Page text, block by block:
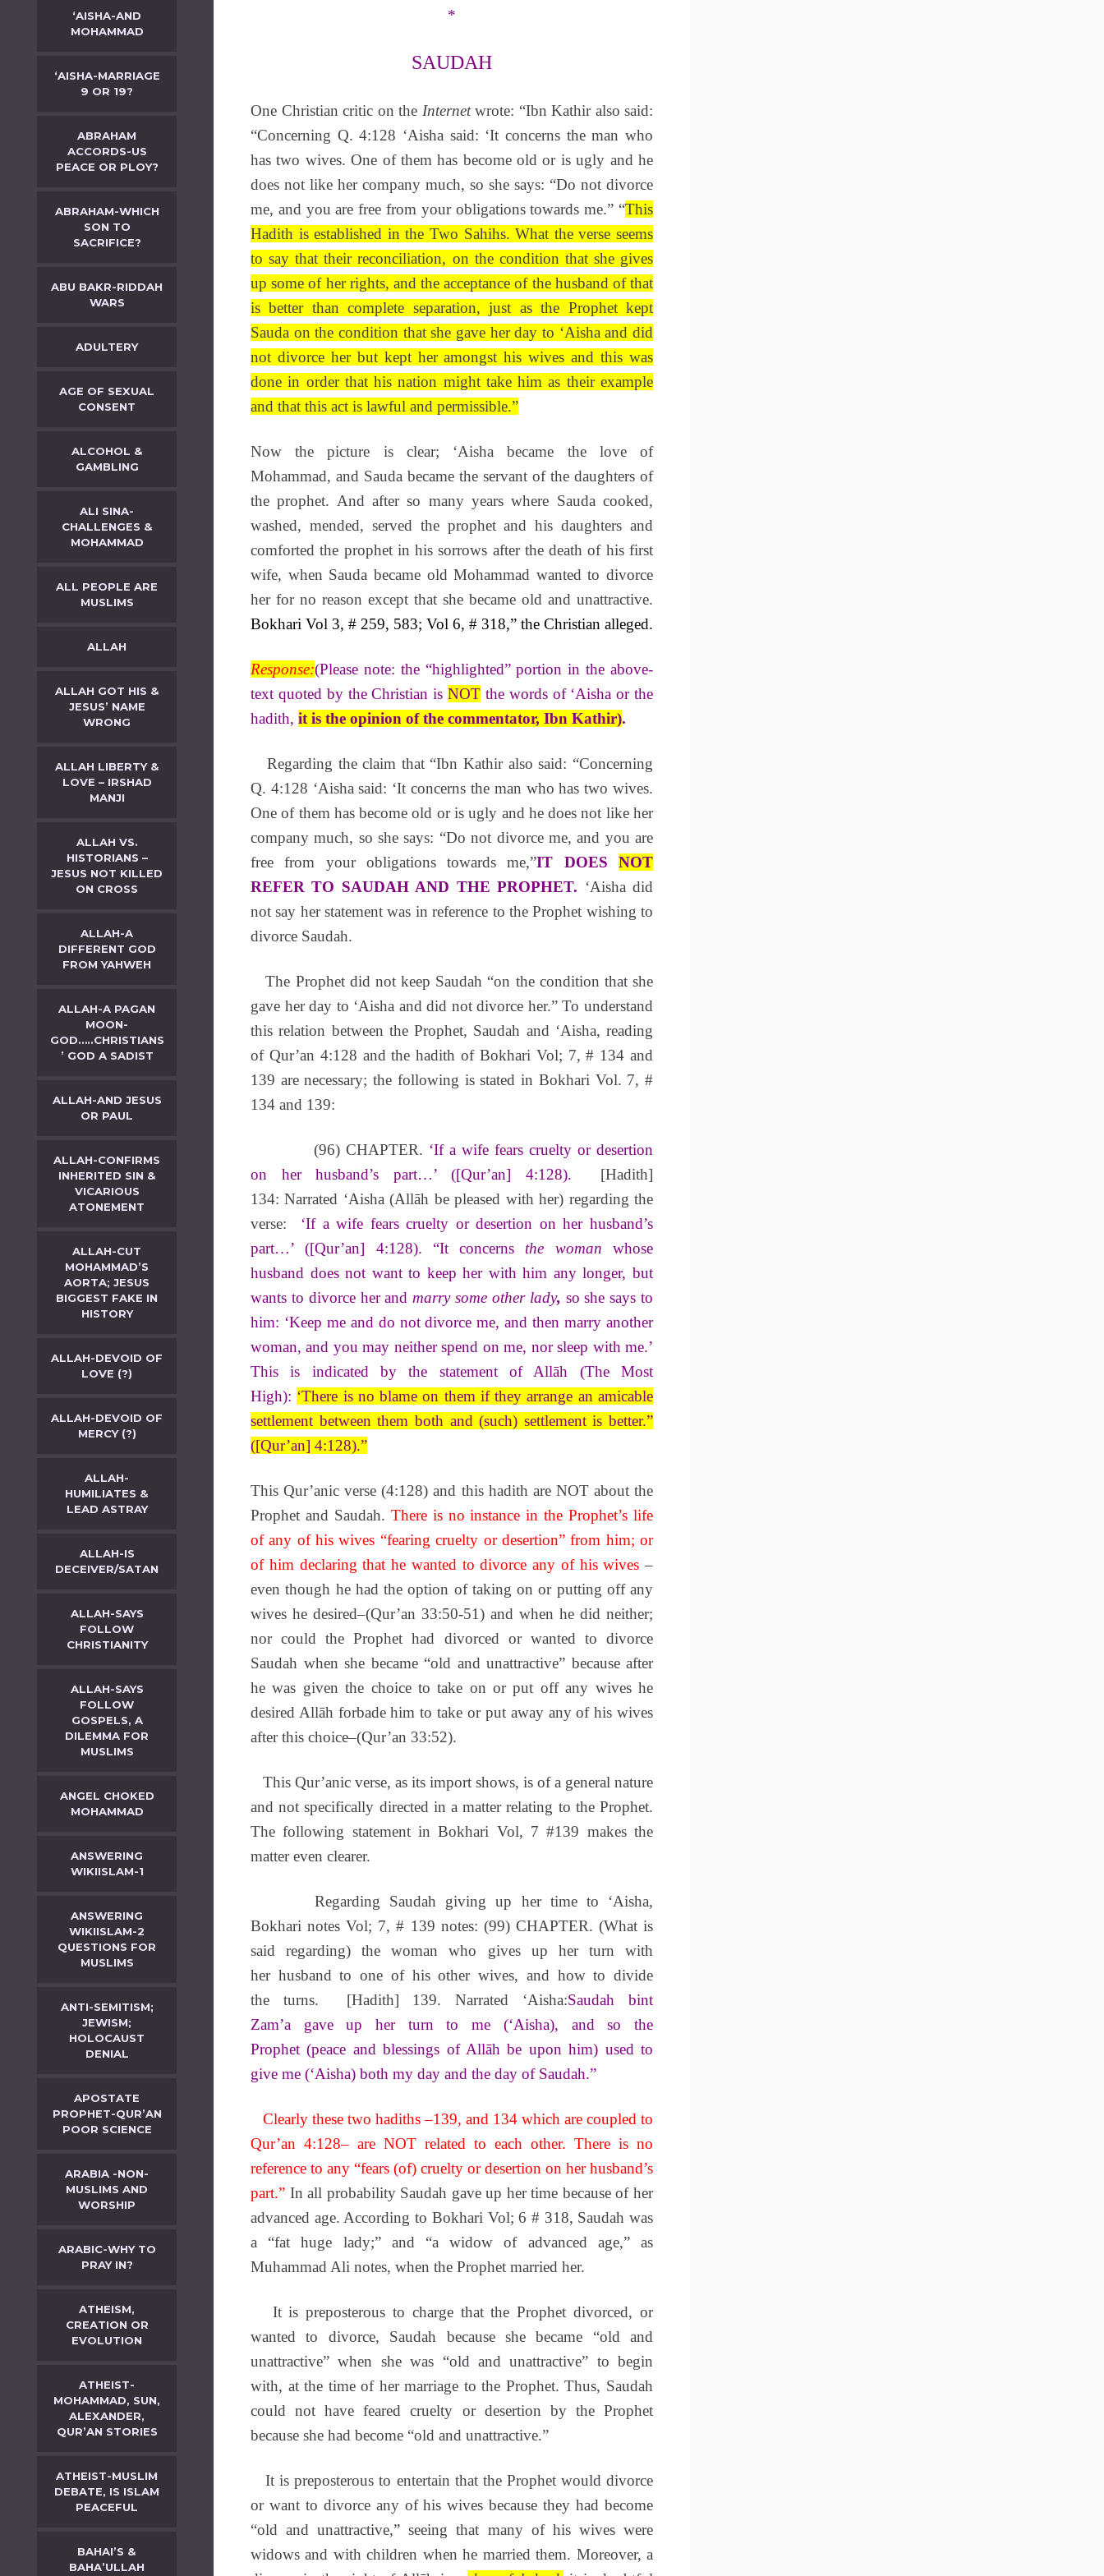
‘AISHA-AND
MOHAMMAD
‘AISHA-MARRIAGE
9 OR 19?
ABRAHAM
ACCORDS-US
PEACE OR PLOY?
ABRAHAM-WHICH
SON TO
SACRIFICE?
ABU BAKR-RIDDAH
WARS
ADULTERY
AGE OF SEXUAL
CONSENT
ALCOHOL &
GAMBLING
ALI SINA-
CHALLENGES &
MOHAMMAD
ALL PEOPLE ARE
MUSLIMS
ALLAH
ALLAH GOT HIS &
JESUS’ NAME
WRONG
ALLAH LIBERTY &
LOVE – IRSHAD
MANJI
ALLAH VS.
HISTORIANS –
JESUS NOT KILLED
ON CROSS
ALLAH-A
DIFFERENT GOD
FROM YAHWEH
ALLAH-A PAGAN
MOON-
GOD…..CHRISTIANS
’ GOD A SADIST
ALLAH-AND JESUS
OR PAUL
ALLAH-CONFIRMS
INHERITED SIN &
VICARIOUS
ATONEMENT
ALLAH-CUT
MOHAMMAD’S
AORTA; JESUS
BIGGEST FAKE IN
HISTORY
ALLAH-DEVOID OF
LOVE (?)
ALLAH-DEVOID OF
MERCY (?)
ALLAH-
HUMILIATES &
LEAD ASTRAY
ALLAH-IS
DECEIVER/SATAN
ALLAH-SAYS
FOLLOW
CHRISTIANITY
ALLAH-SAYS
FOLLOW
GOSPELS, A
DILEMMA FOR
MUSLIMS
ANGEL CHOKED
MOHAMMAD
ANSWERING
WIKIISLAM-1
ANSWERING
WIKIISLAM-2
QUESTIONS FOR
MUSLIMS
ANTI-SEMITISM;
JEWISM;
HOLOCAUST
DENIAL
APOSTATE
PROPHET-QUR’AN
POOR SCIENCE
ARABIA -NON-
MUSLIMS AND
WORSHIP
ARABIC-WHY TO
PRAY IN?
ATHEISM,
CREATION OR
EVOLUTION
ATHEIST-
MOHAMMAD, SUN,
ALEXANDER,
QUR’AN STORIES
ATHEIST-MUSLIM
DEBATE, IS ISLAM
PEACEFUL
BAHAI’S &
BAHA’ULLAH
*
SAUDAH
One Christian critic on the Internetwrote: “Ibn Kathir also said:
“Concerning Q. 4:128 ‘Aisha said: ‘It concerns the man who
has two wives. One of them has become old or is ugly and he
does not like her company much, so she says: “Do not divorce
me, and you are free from your obligations towards me.” “This
Hadith is established in the Two Sahihs. What the verse seems
to say that their reconciliation, on the condition that she gives
up some of her rights, and the acceptance of the husband of that
is better than complete separation, just as the Prophet kept
Sauda on the condition that she gave her day to ‘Aisha and did
not divorce her but kept her amongst his wives and this was
done in order that his nation might take him as their example
and that this act is lawful and permissible.”
Now the picture is clear; ‘Aisha became the love of
Mohammad, and Sauda became the servant of the daughters of
the prophet. And after so many years where Sauda cooked,
washed, mended, served the prophet and his daughters and
comforted the prophet in his sorrows after the death of his first
wife, when Sauda became old Mohammad wanted to divorce
her for no reason except that she became old and unattractive.
Bokhari Vol 3, # 259, 583; Vol 6, # 318,” the Christian alleged.
Response:(Please note: the “highlighted” portion in the above-
text quoted by the Christian is NOT the words of ‘Aisha or the
hadith, it is the opinion of the commentator, Ibn Kathir).
Regarding the claim that “Ibn Kathir also said: “Concerning
Q. 4:128 ‘Aisha said: ‘It concerns the man who has two wives.
One of them has become old or is ugly and he does not like her
company much, so she says: “Do not divorce me, and you are
free from your obligations towards me,”IT DOESNOT
REFER TO SAUDAH AND THE PROPHET. ‘Aisha did
not say her statement was in reference to the Prophet wishing to
divorce Saudah.
The Prophet did not keep Saudah “on the condition that she
gave her day to ‘Aisha and did not divorce her.” To understand
this relation between the Prophet, Saudah and ‘Aisha, reading
of Qur’an 4:128 and the hadith of Bokhari Vol; 7, # 134 and
139 are necessary; the following is stated in Bokhari Vol. 7, #
134 and 139:
(96) CHAPTER. ‘If a wife fears cruelty or desertion
on her husband’s part…’ ([Qur’an] 4:128). [Hadith]
134: Narrated ‘Aisha (Allāh be pleased with her) regarding the
verse: ‘If a wife fears cruelty or desertion on her husband’s
part…’ ([Qur’an] 4:128). “It concerns the woman whose
husband does not want to keep her with him any longer, but
wants to divorce her and marry some other lady, so she says to
him: ‘Keep me and do not divorce me, and then marry another
woman, and you may neither spend on me, nor sleep with me.’
This is indicated by the statement of Allāh (The Most
High): ‘There is no blame on them if they arrange an amicable
settlement between them both and (such) settlement is better.”
([Qur’an] 4:128).”
This Qur’anic verse (4:128) and this hadith are NOT about the
Prophet and Saudah. There is no instance in the Prophet’s life
of any of his wives “fearing cruelty or desertion” from him; or
of him declaring that he wanted to divorce any of his wives –
even though he had the option of taking on or putting off any
wives he desired–(Qur’an 33:50-51) and when he did neither;
nor could the Prophet had divorced or wanted to divorce
Saudah when she became “old and unattractive” because after
he was given the choice to take on or put off any wives he
desired Allāh forbade him to take or put away any of his wives
after this choice–(Qur’an 33:52).
This Qur’anic verse, as its import shows, is of a general nature
and not specifically directed in a matter relating to the Prophet.
The following statement in Bokhari Vol, 7 #139 makes the
matter even clearer.
Regarding Saudah giving up her time to ‘Aisha,
Bokhari notes Vol; 7, # 139 notes: (99) CHAPTER. (What is
said regarding) the woman who gives up her turn with
her husband to one of his other wives, and how to divide
the turns. [Hadith] 139. Narrated ‘Aisha:Saudah bint
Zam’a gave up her turn to me (‘Aisha), and so the
Prophet (peace and blessings of Allāh be upon him) used to
give me (‘Aisha) both my day and the day of Saudah.”
Clearly these two hadiths –139, and 134 which are coupled to
Qur’an 4:128– are NOT related to each other. There is no
reference to any “fears (of) cruelty or desertion on her husband’s
part.” In all probability Saudah gave up her time because of her
advanced age. According to Bokhari Vol; 6 # 318, Saudah was
a “fat huge lady;” and “a widow of advanced age,” as
Muhammad Ali notes, when the Prophet married her.
It is preposterous to charge that the Prophet divorced, or
wanted to divorce, Saudah because she became “old and
unattractive” when she was “old and unattractive” to begin
with, at the time of her marriage to the Prophet. Thus, Saudah
could not have feared cruelty or desertion by the Prophet
because she had become “old and unattractive.”
It is preposterous to entertain that the Prophet would divorce
or want to divorce any of his wives because they had become
“old and unattractive,” seeing that many of his wives were
widows and with children when he married them. Moreover, a